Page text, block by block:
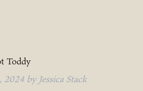
Toddy
2024 by Jessica Stack